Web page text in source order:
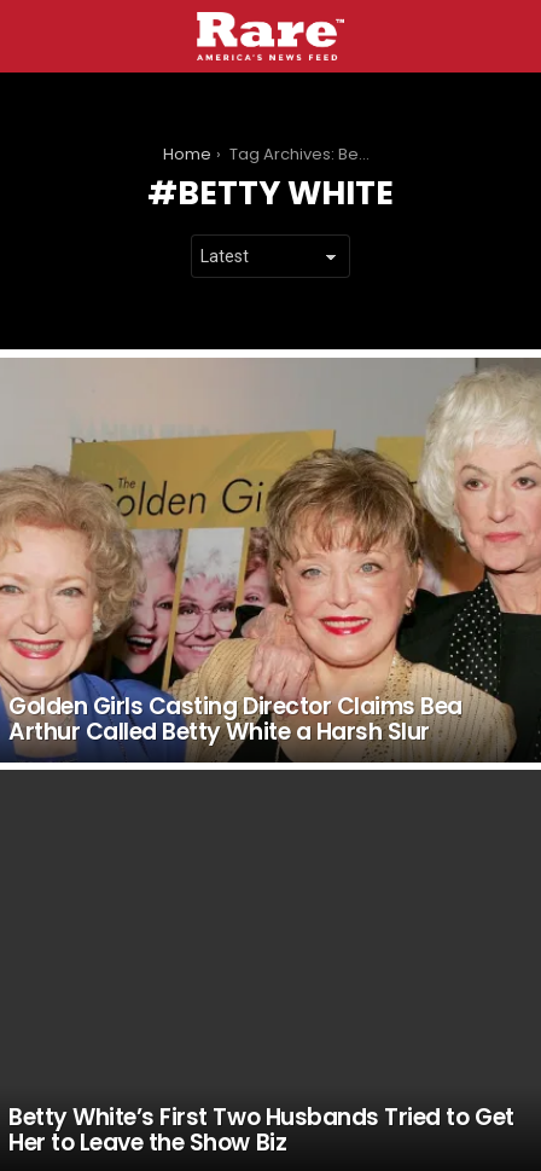
Home Tag Archives: Betty White
BETTY WHITE
Golden Girls Casting Director Claims Bea
Arthur Called Betty White a Harsh Slur
Betty White’s First Two Husbands Tried to Get
Her to Leave the Show Biz